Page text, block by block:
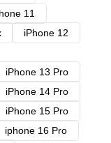
11
iPhone 12
iPhone 13 Pro
iPhone 14 Pro
iPhone 15 Pro
iphone 16 Pro